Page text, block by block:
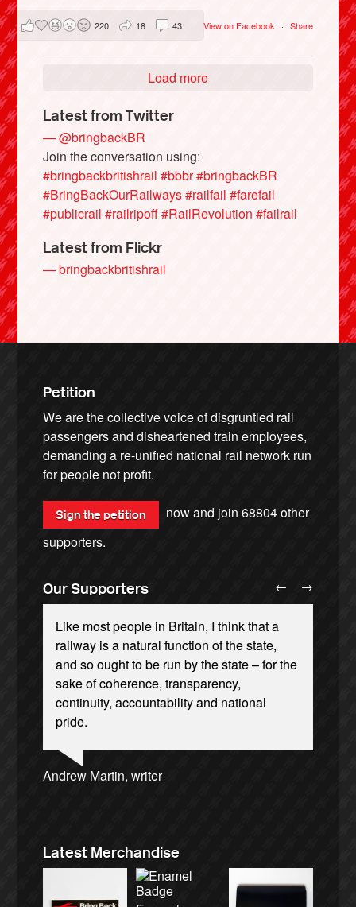
View on Facebook · Share
220 18 43
Load more
Latest from Twitter
— @bringbackBR
Join the conversation using:
#bringbackbritishrail #bbbr#bringbackBR
#BringBackOurRailways#railfail #farefail
#publicrail #railripoff#RailRevolution #failrail
Latest from Flickr
— bringbackbritishrail
Petition
We are the collective voice of disgruntled rail
passengers and disheartened train employees,
demanding a re-unified national rail network run
for people not profit.
Sign the petition now and join68804other
supporters.
Our Supporters
Like most people in Britain, I think that a
railway is a natural function of the state,
and so ought to be run by the state – for the
sake of coherence, transparency,
continuity, accountability and national
pride.
Andrew Martin, writer
Professor Andrew Cumbers, University of
Glasgow
Tony Benn, politician
Aditya Chakrabortty, The Guardian
Charles Secrett, The ACT! Alliance
Andrew Gilligan, journalist
Josie Long, comedian
Ellie Harrison, campaign founder
← →
Latest Merchandise